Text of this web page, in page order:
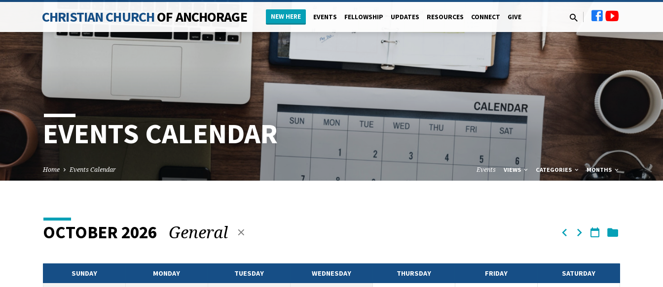
CHRISTIAN CHURCHOF ANCHORAGE NEW HERE EVENTS FELLOWSHIP UPDATES RESOURCES CONNECT GIVE
EVENTS CALENDAR
Home Events Calendar Events VIEWS CATEGORIES MONTHS
EVENTS
CALENDAR
OCTOBER 2026 General
SUNDAY MONDAY TUESDAY WEDNESDAY THURSDAY FRIDAY SATURDAY